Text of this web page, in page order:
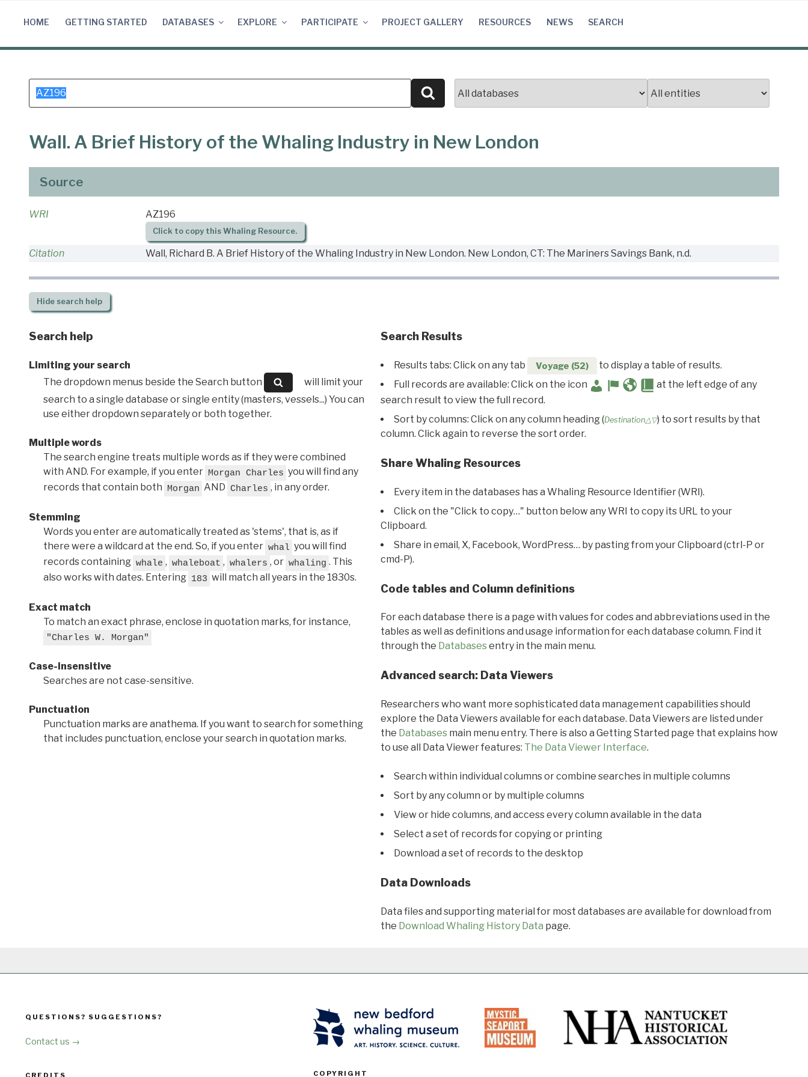
HOME GETTING STARTED DATABASES EXPLORE PARTICIPATE PROJECT GALLERY RESOURCES NEWS SEARCH
Search
for:
Search
Wall. A Brief History of the Whaling Industry in New London
Source
WRI AZ196
Click to copy this Whaling Resource.
Citation Wall, Richard B. A Brief History of the Whaling Industry in New London. New London, CT: The Mariners Savings Bank, n.d.
Hidesearch help
Search help
Limiting your search
The dropdown menus beside the Search button
will limit your
search to a single database or single entity (masters, vessels...) You can
use either dropdown separately or both together.
Multiple words
The search engine treats multiple words as if they were combined
with AND. For example, if you enter Morgan Charles you will find any
records that contain both Morgan AND Charles , in any order.
Stemming
Words you enter are automatically treated as 'stems', that is, as if
there were a wildcard at the end. So, if you enter whal you will find
records containing whale , whaleboat , whalers , or whaling . This
also works with dates. Entering 183 will match all years in the 1830s.
Exact match
To match an exact phrase, enclose in quotation marks, for instance,
"Charles W. Morgan"
Case-insensitive
Searches are not case-sensitive.
Punctuation
Punctuation marks are anathema. If you want to search for something
that includes punctuation, enclose your search in quotation marks.
Search Results
Results tabs: Click on any tab Voyage (52)
to display a table of results.
Full records are available: Click on the icon
at the left edge of any
search result to view the full record.
Sort by columns: Click on any column heading (Destination△▽) to sort results by that
column. Click again to reverse the sort order.
Share Whaling Resources
Every item in the databases has a Whaling Resource Identifier (WRI).
Click on the "Click to copy…" button below any WRI to copy its URL to your
Clipboard.
Share in email, X, Facebook, WordPress… by pasting from your Clipboard (ctrl-P or
cmd-P).
Code tables and Column definitions
For each database there is a page with values for codes and abbreviations used in the
tables as well as definitions and usage information for each database column. Find it
through the Databasesentry in the main menu.
Advanced search: Data Viewers
Researchers who want more sophisticated data management capabilities should
explore the Data Viewers available for each database. Data Viewers are listed under
the Databasesmain menu entry. There is also a Getting Started page that explains how
to use all Data Viewer features: The Data Viewer Interface.
Search within individual columns or combine searches in multiple columns
Sort by any column or by multiple columns
View or hide columns, and access every column available in the data
Select a set of records for copying or printing
Download a set of records to the desktop
Data Downloads
Data files and supporting material for most databases are available for download from
the Download Whaling History Data page.
QUESTIONS? SUGGESTIONS?
Contact us →
CREDITS COPYRIGHT